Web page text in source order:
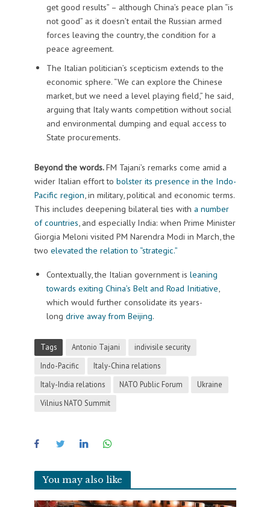
get good results” – although China’s peace plan “is
not good” as it doesn’t entail the Russian armed
forces leaving the country, the condition for a
peace agreement.
The Italian politician’s scepticism extends to the
economic sphere. “We can explore the Chinese
market, but we need a level playing field,” he said,
arguing that Italy wants competition without social
and environmental dumping and equal access to
State procurements.
Beyond the words.FM Tajani’s remarks come amid a
wider Italian effort to bolster its presence in the Indo-
Pacific region , in military, political and economic terms.
This includes deepening bilateral ties with a number
of countries , and especially India: when Prime Minister
Giorgia Meloni visited PM Narendra Modi in March, the
two elevated the relation to “strategic.”
Contextually, the Italian government is leaning
towards exiting China’s Belt and Road Initiative,
which would further consolidate its years-
long drive away from Beijing.
Tags Antonio Tajani
indivisile security
Indo-Pacific
Italy-China relations
Italy-India relations
NATO Public Forum
Ukraine
Vilnius NATO Summit
You may also like